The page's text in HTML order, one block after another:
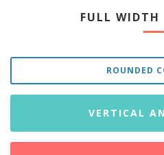
FULL WIDTH
ROUNDED
VERTICAL